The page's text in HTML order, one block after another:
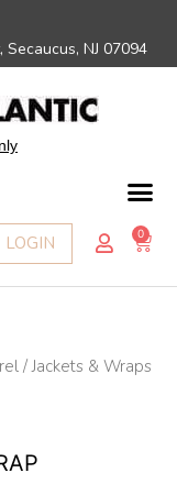
NJ 07094
LOGIN 0
/Jackets & Wraps